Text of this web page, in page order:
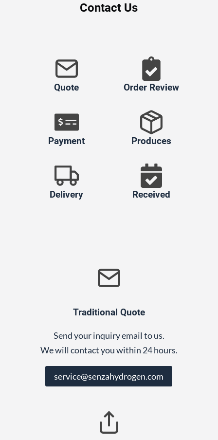
Contact Us
Quote Order Review
Payment Produces
Delivery Received
Traditional Quote
Send your inquiry email to us.
We will contact you within 24 hours.
service@senzahydrogen.com